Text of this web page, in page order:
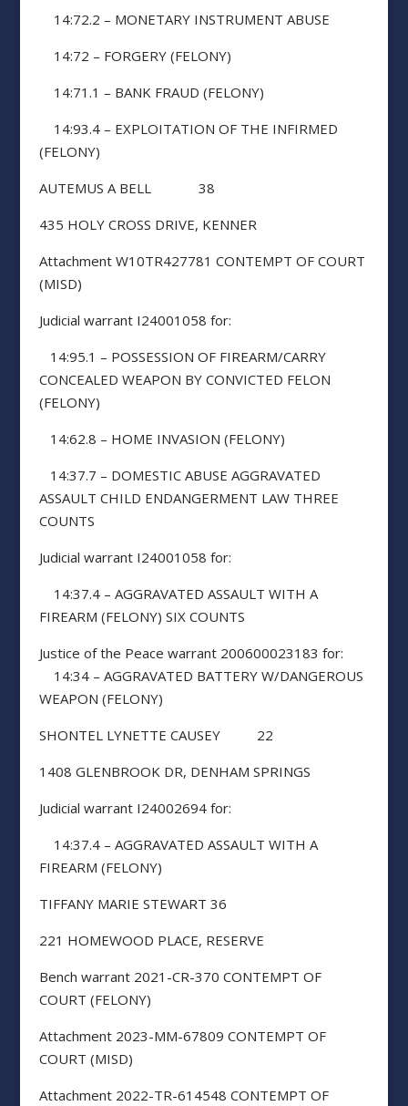
14:72.2 – MONETARY INSTRUMENT ABUSE
14:72 – FORGERY (FELONY)
14:71.1 – BANK FRAUD (FELONY)
14:93.4 – EXPLOITATION OF THE INFIRMED
(FELONY)
AUTEMUS A BELL 38
435 HOLY CROSS DRIVE, KENNER
Attachment W10TR427781 CONTEMPT OF COURT
(MISD)
Judicial warrant I24001058 for:
14:95.1 – POSSESSION OF FIREARM/CARRY
CONCEALED WEAPON BY CONVICTED FELON
(FELONY)
14:62.8 – HOME INVASION (FELONY)
14:37.7 – DOMESTIC ABUSE AGGRAVATED
ASSAULT CHILD ENDANGERMENT LAW THREE
COUNTS
Judicial warrant I24001058 for:
14:37.4 – AGGRAVATED ASSAULT WITH A
FIREARM (FELONY) SIX COUNTS
Justice of the Peace warrant 200600023183 for:
14:34 – AGGRAVATED BATTERY W/DANGEROUS
WEAPON (FELONY)
SHONTEL LYNETTE CAUSEY 22
1408 GLENBROOK DR, DENHAM SPRINGS
Judicial warrant I24002694 for:
14:37.4 – AGGRAVATED ASSAULT WITH A
FIREARM (FELONY)
TIFFANY MARIE STEWART 36
221 HOMEWOOD PLACE, RESERVE
Bench warrant 2021-CR-370 CONTEMPT OF
COURT (FELONY)
Attachment 2023-MM-67809 CONTEMPT OF
COURT (MISD)
Attachment 2022-TR-614548 CONTEMPT OF